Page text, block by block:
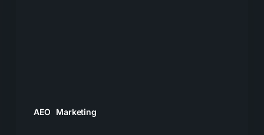
AEO Marketing